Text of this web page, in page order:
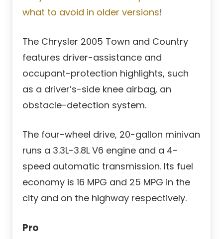
what to avoid in older versions!
The Chrysler 2005 Town and Country
features driver-assistance and
occupant-protection highlights, such
as a driver’s-side knee airbag, an
obstacle-detection system.
The four-wheel drive, 20-gallon minivan
runs a 3.3L-3.8L V6 engine and a 4-
speed automatic transmission. Its fuel
economy is 16 MPG and 25 MPG in the
city and on the highway respectively.
Pro